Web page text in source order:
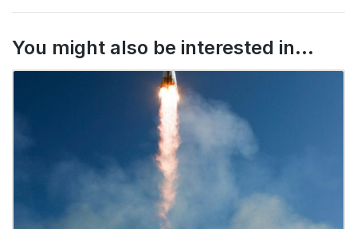
You might also be interested in...